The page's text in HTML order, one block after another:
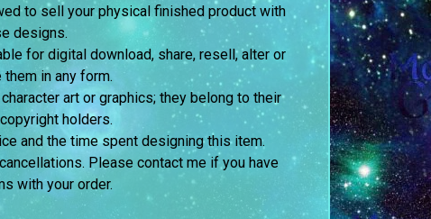
to sell your physical finished product with
designs.
for digital download, share, resell, alter or
in any form.
art or graphics; they belong to their
holders.
and the time spent designing this item.
Please contact me if you have
with your order.